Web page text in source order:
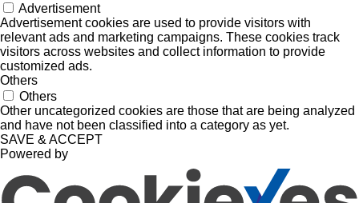
Advertisement
Advertisement cookies are used to provide visitors with
relevant ads and marketing campaigns. These cookies track
visitors across websites and collect information to provide
customized ads.
Others
Others
Other uncategorized cookies are those that are being analyzed
and have not been classified into a category as yet.
SAVE & ACCEPT
Powered by